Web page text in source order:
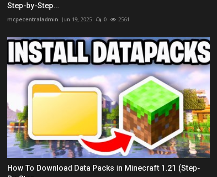
Step-by-Step...
mcpecentraladmin Jun 19, 2025 0 2561
How To Download Data Packs in Minecraft 1.21 (Step-